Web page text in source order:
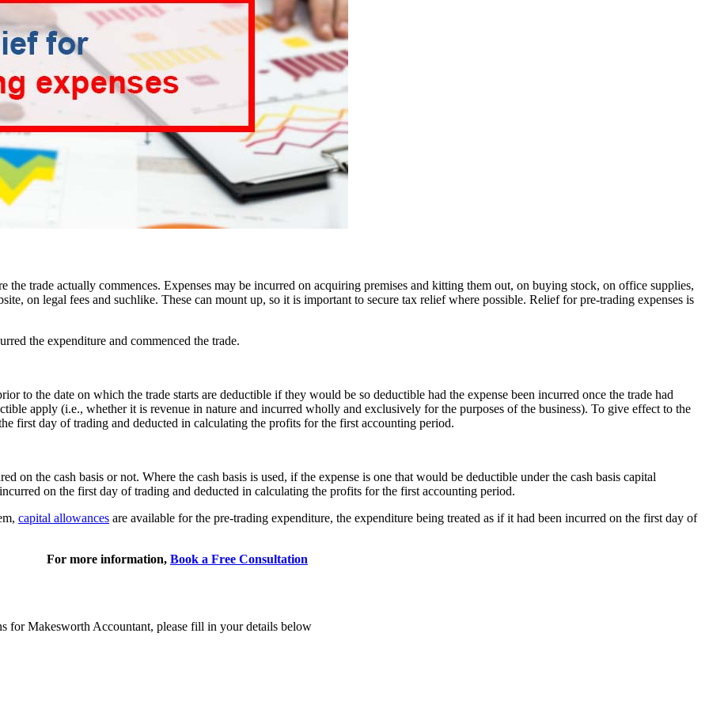
trade actually commences. Expenses may be incurred on acquiring premises and kitting them out, on buying stock, on office supplies,
on legal fees and suchlike. These can mount up, so it is important to secure tax relief where possible. Relief for pre-trading expenses is
the expenditure and commenced the trade.
to the date on which the trade starts are deductible if they would be so deductible had the expense been incurred once the trade had
apply (i.e., whether it is revenue in nature and incurred wholly and exclusively for the purposes of the business). To give effect to the
first day of trading and deducted in calculating the profits for the first accounting period.
on the cash basis or not. Where the cash basis is used, if the expense is one that would be deductible under the cash basis capital
on the first day of trading and deducted in calculating the profits for the first accounting period.
capital allowances are available for the pre-trading expenditure, the expenditure being treated as if it had been incurred on the first day of
For more information, Book a Free Consultation
for Makesworth Accountant, please fill in your details below